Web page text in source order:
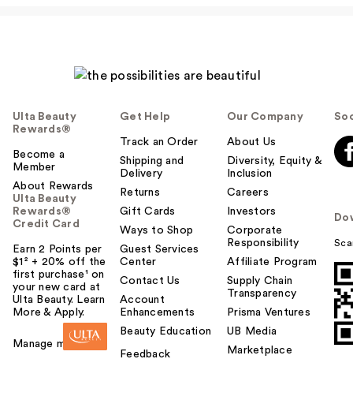
Ulta Beauty
Rewards®
Become a
Member
About Rewards
Ulta Beauty
Rewards®
Credit Card
Earn 2 Points per
$1² + 20% off the
first purchase¹ on
your new card at
Ulta Beauty. Learn
More & Apply.
Manage my card
Get Help
Track an Order
Shipping and
Delivery
Returns
Gift Cards
Ways to Shop
Guest Services
Center
Contact Us
Account
Enhancements
Beauty Education
Feedback
Our Company
About Us
Diversity, Equity &
Inclusion
Careers
Investors
Corporate
Responsibility
Affiliate Program
Supply Chain
Transparency
Prisma Ventures
UB Media
Marketplace